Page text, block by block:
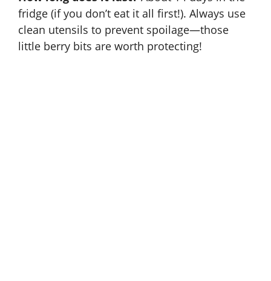
fridge (if you don’t eat it all first!). Always use
clean utensils to prevent spoilage—those
little berry bits are worth protecting!